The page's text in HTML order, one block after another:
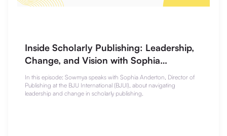
Inside Scholarly Publishing: Leadership,
Change, and Vision with Sophia
Anderton
In this episode: Sowmya speaks with Sophia Anderton, Director of
Publishing at the BJU International (BJUI), about navigating
leadership and change in scholarly publishing.